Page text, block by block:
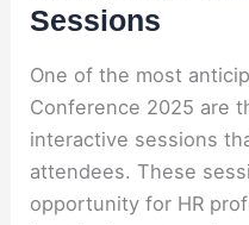
Sessions
One of the most
Conference 2025 are
interactive sessions
attendees. These
opportunity for HR